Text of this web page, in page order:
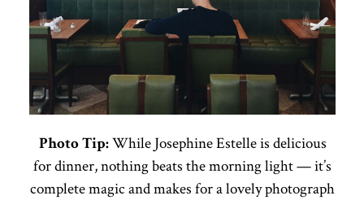
Photo Tip:While Josephine Estelle is delicious
for dinner, nothing beats the morning light — it’s
complete magic and makes for a lovely photograph